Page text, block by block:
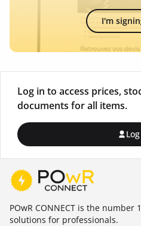
I'm
Log in to access prices,
documents for all items.
POwR CONNECT is the
solutions for professionals.